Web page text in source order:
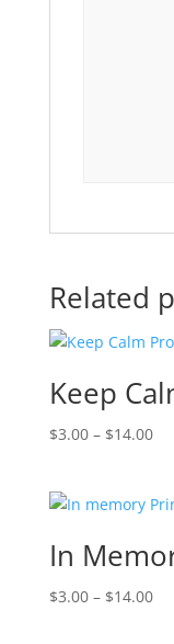
Related
Keep
$3.00– $14.00
In
$3.00– $14.00